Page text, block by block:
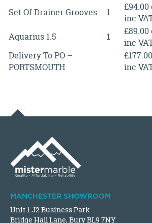
Set Of Drainer Grooves
1
£94.00
inc
Aquarius 1.5
1
£89.00
inc
Delivery To PO –
PORTSMOUTH
inc
MANCHESTER SHOWROOM
Unit 1 J2 Business Park
Bridge Hall Lane, Bury BL9 7NY